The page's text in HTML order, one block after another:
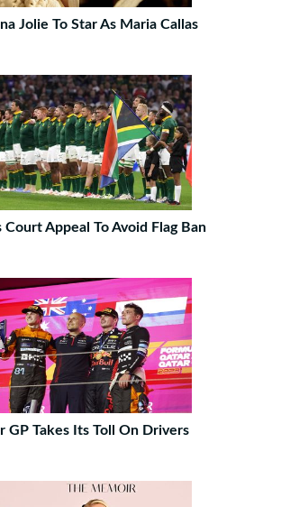
Jolie To Star As Maria Callas
Court Appeal To Avoid Flag Ban
GP Takes Its Toll On Drivers